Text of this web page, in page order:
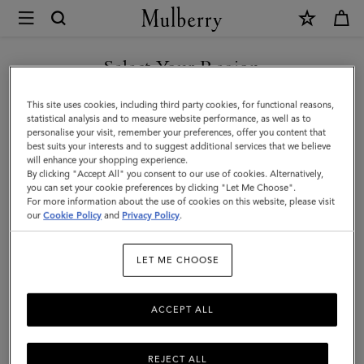
Mulberry
Credit
Card
Slip
|
Crumpet
Small
Classic
Women
Select Your Region
You are currently browsing the United Arab Emirates site but we
noticed you are in United States.
GO TO UNITED STATES SITE
CONTINUE TO UNITED
ARAB EMIRATES SITE
This site uses cookies, including third party cookies, for functional reasons,
statistical analysis and to measure website performance, as well as to
personalise your visit, remember your preferences, offer you content that
best suits your interests and to suggest additional services that we believe
will enhance your shopping experience.
By clicking "Accept All" you consent to our use of cookies. Alternatively,
you can set your cookie preferences by clicking "Let Me Choose".
For more information about the use of cookies on this website, please visit
ourCookie Policy and Privacy Policy.
LET ME CHOOSE
REJECT ALL
ACCEPT ALL